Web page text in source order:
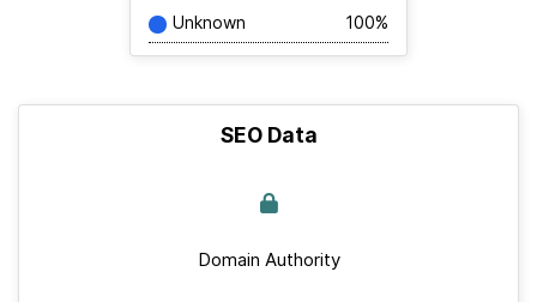
Unknown 100%
SEO Data
Domain Authority